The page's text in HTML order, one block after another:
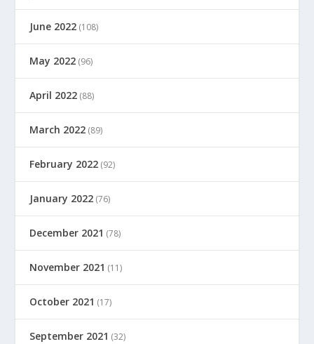
June 2022 (108)
May 2022 (96)
April 2022 (88)
March 2022 (89)
February 2022 (92)
January 2022 (76)
December 2021 (78)
November 2021 (11)
October 2021 (17)
September 2021 (32)